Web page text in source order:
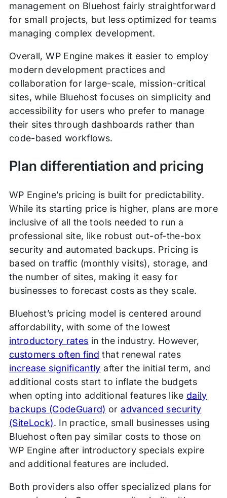
management on Bluehost fairly straightforward
for small projects, but less optimized for teams
managing complex development.
Overall, WP Engine makes it easier to employ
modern development practices and
collaboration for large-scale, mission-critical
sites, while Bluehost focuses on simplicity and
accessibility for users who prefer to manage
their sites through dashboards rather than
code-based workflows.
Plan differentiation and pricing
WP Engine’s pricing is built for predictability.
While its starting price is higher, plans are more
inclusive of all the tools needed to run a
professional site, like robust out-of-the-box
security and automated backups. Pricing is
based on traffic (monthly visits), storage, and
the number of sites, making it easy for
businesses to forecast costs as they scale.
Bluehost’s pricing model is centered around
affordability, with some of the lowest
introductory rates in the industry. However,
customers often find that renewal rates
increase significantly after the initial term, and
additional costs start to inflate the budgets
when opting into additional features likedaily
backups (CodeGuard) oradvanced security
(SiteLock). In practice, small businesses using
Bluehost often pay similar costs to those on
WP Engine after introductory specials expire
and additional features are included.
Both providers also offer specialized plans for